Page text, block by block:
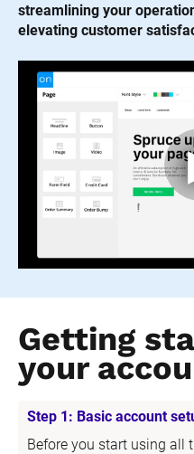
streamlining your
elevating customer
Getting
your
Step 1: Basic account
Before you start using all